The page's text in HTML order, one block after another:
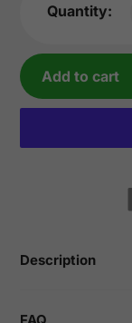
Quantity:
Add to cart
cart
Description